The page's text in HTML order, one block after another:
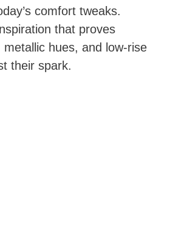
comfort tweaks.
that proves
hues, and low-rise
their spark.